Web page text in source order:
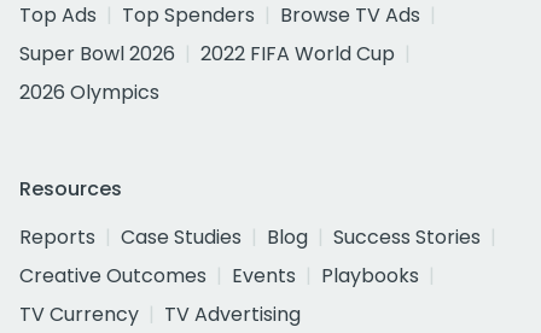
Top Ads
Top Spenders
Browse TV Ads
Super Bowl 2026
2022 FIFA World Cup
2026 Olympics
Resources
Reports
Case Studies Blog
Success Stories
Creative Outcomes
Events
Playbooks
TV Currency
TV Advertising